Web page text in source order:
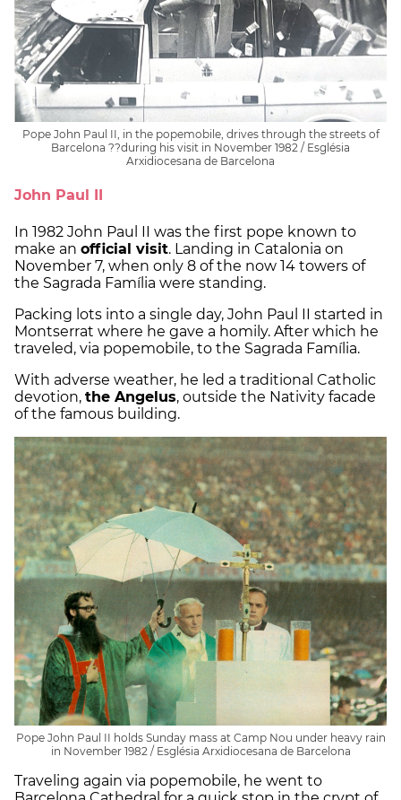
Pope John Paul II, in the popemobile, drives through the streets of
Barcelona ??during his visit in November 1982 / Església
Arxidiocesana de Barcelona
John Paul II
In 1982 John Paul II was the first pope known to
make an official visit. Landing in Catalonia on
November 7, when only 8 of the now 14 towers of
the Sagrada Família were standing.
Packing lots into a single day, John Paul II started in
Montserrat where he gave a homily. After which he
traveled, via popemobile, to the Sagrada Família.
With adverse weather, he led a traditional Catholic
devotion, the Angelus, outside the Nativity facade
of the famous building.
Pope John Paul II holds Sunday mass at Camp Nou under heavy rain
in November 1982 / Església Arxidiocesana de Barcelona
Traveling again via popemobile, he went to